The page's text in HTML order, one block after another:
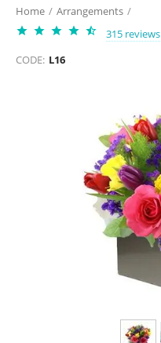
Home / Arrangements /
315 reviews
CODE: L16